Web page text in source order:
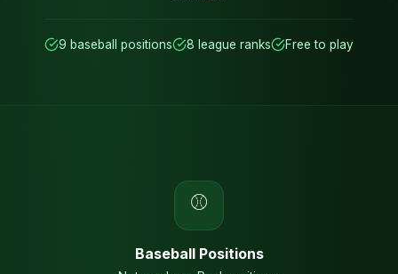
9 baseball positions 8 league ranks Free to play
⚾
Baseball Positions